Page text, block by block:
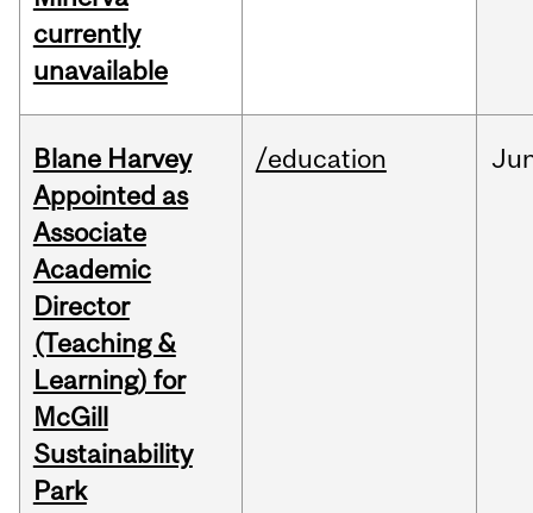
currently
unavailable
Blane Harvey
Appointed as
Associate
Academic
Director
(Teaching &
Learning) for
McGill
Sustainability
Park
/education